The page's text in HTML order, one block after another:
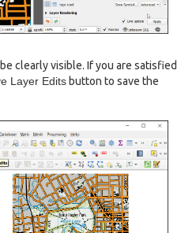
clearly visible. If you are satisfied
Layer Editsbutton to save the